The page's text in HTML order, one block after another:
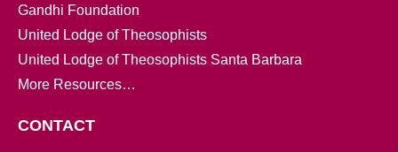
Gandhi Foundation
United Lodge of Theosophists
United Lodge of Theosophists Santa Barbara
More Resources…
CONTACT